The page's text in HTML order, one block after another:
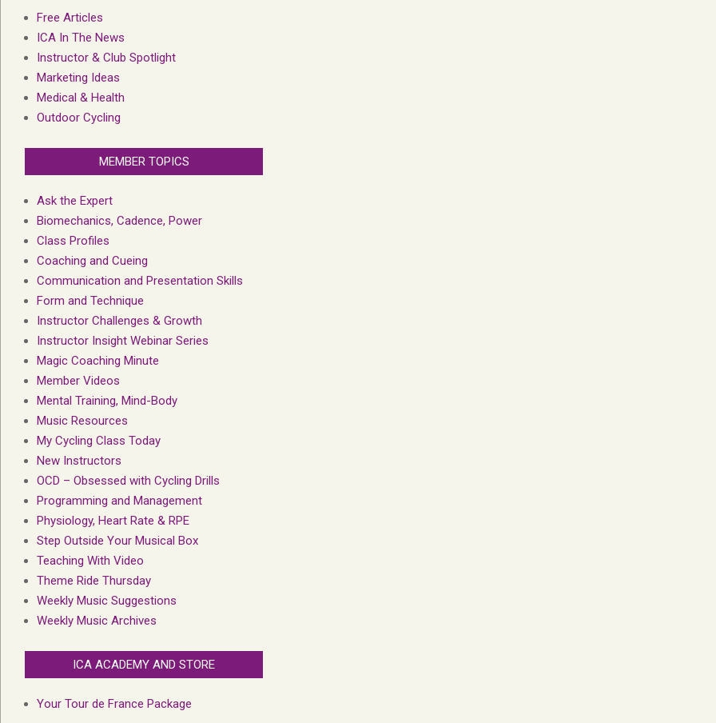
Free Articles
ICA In The News
Instructor & Club Spotlight
Marketing Ideas
Medical & Health
Outdoor Cycling
MEMBER TOPICS
Ask the Expert
Biomechanics, Cadence, Power
Class Profiles
Coaching and Cueing
Communication and Presentation Skills
Form and Technique
Instructor Challenges & Growth
Instructor Insight Webinar Series
Magic Coaching Minute
Member Videos
Mental Training, Mind-Body
Music Resources
My Cycling Class Today
New Instructors
OCD – Obsessed with Cycling Drills
Programming and Management
Physiology, Heart Rate & RPE
Step Outside Your Musical Box
Teaching With Video
Theme Ride Thursday
Weekly Music Suggestions
Weekly Music Archives
ICA ACADEMY AND STORE
Your Tour de France Package